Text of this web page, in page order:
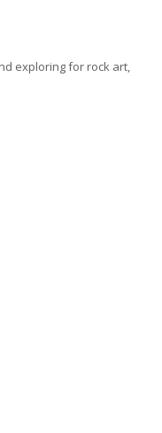
exploring for rock art,